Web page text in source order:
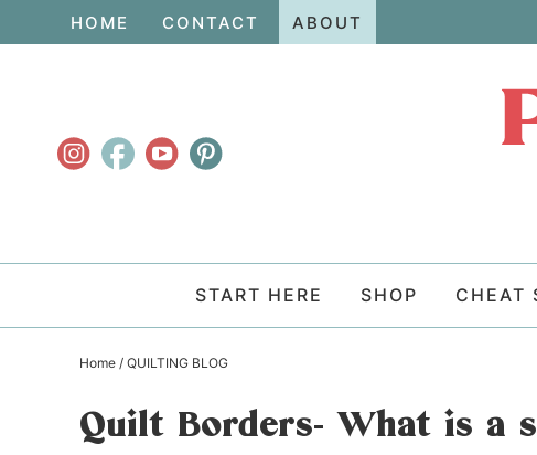
navigation
HOME CONTACT ABOUT
START HERE SHOP CHEAT
Home / QUILTING BLOG
Quilt Borders- What is a